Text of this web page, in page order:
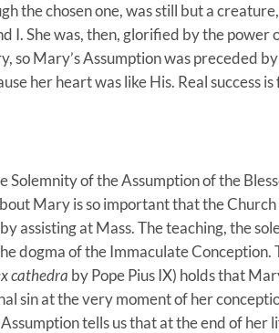
the chosen one, was still but a
I. She was, then, glorified by the power
so Mary’s Assumption was preceded
her heart was like His. Real success is
of the Assumption of the
Mary is so important that the Church
assisting at Mass. The teaching, the
dogma of the Immaculate Conception.
cathedra by Pope Pius IX) holds that
sin at the very moment of her
tells us that at the end of her